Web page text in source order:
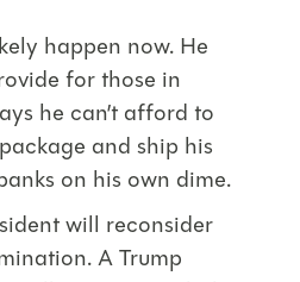
happen now. He
for those in
he can’t afford to
and ship his
on his own dime.
will reconsider
A Trump